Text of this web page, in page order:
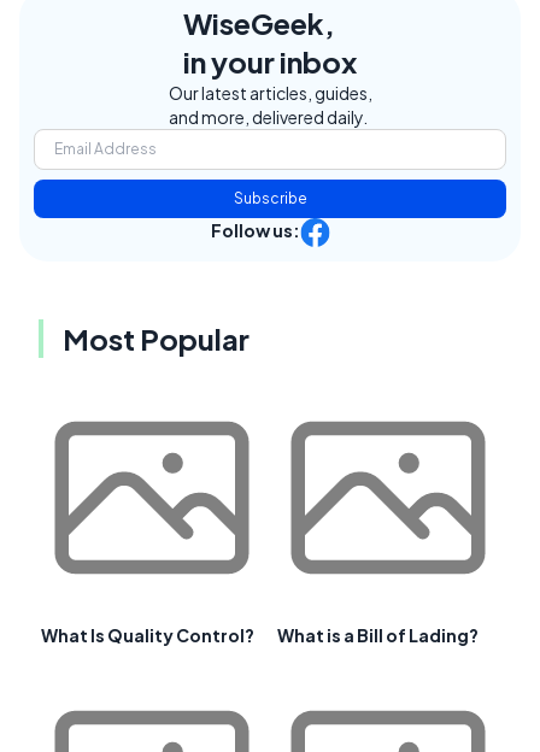
WiseGeek,
in your inbox
Our latest articles, guides,
and more, delivered daily.
Subscribe
Follow us:
Most Popular
What Is Quality Control? What is a Bill of Lading?